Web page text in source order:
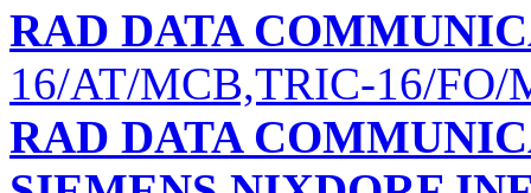
RAD DATA
16/AT/MCB,TRIC-16/FO/
RAD DATA